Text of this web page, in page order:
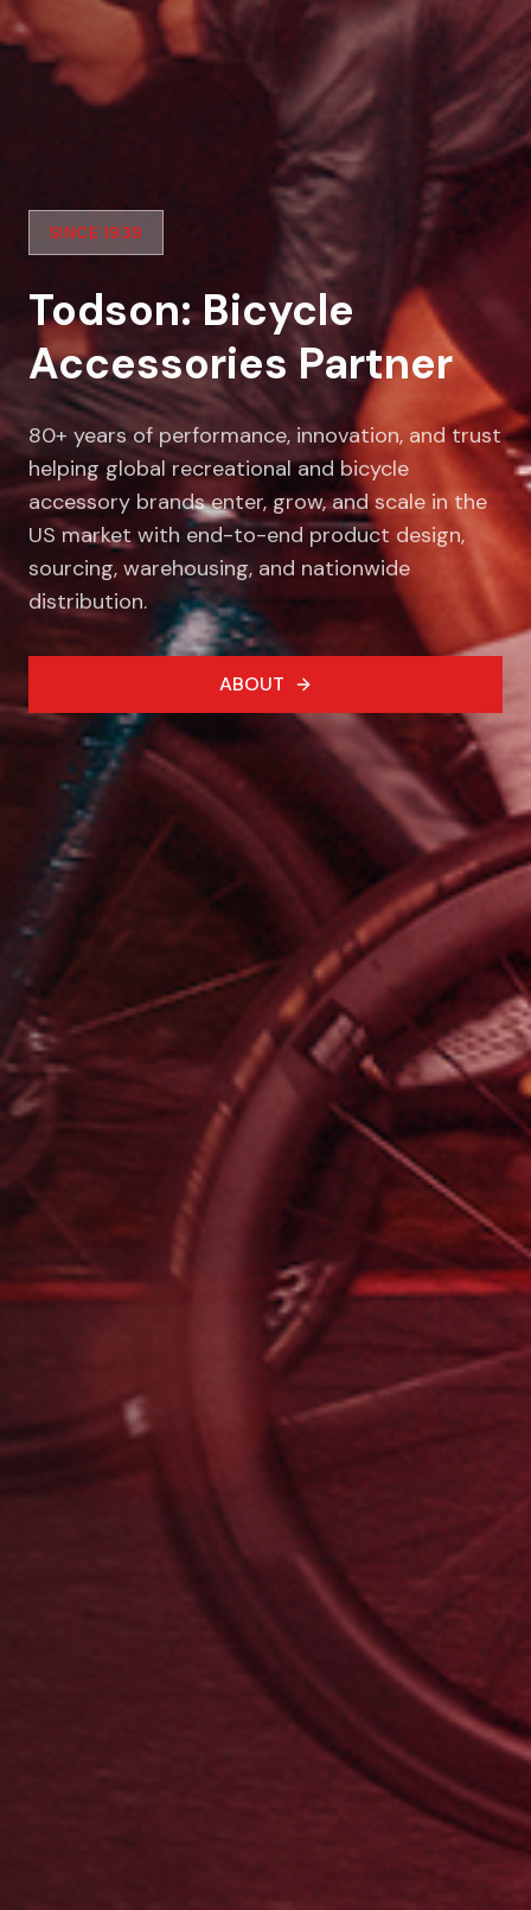
SINCE 1939
Todson: Bicycle
Accessories Partner
80+ years of performance, innovation, and trust
helping global recreational and bicycle
accessory brands enter, grow, and scale in the
US market with end-to-end product design,
sourcing, warehousing, and nationwide
distribution.
ABOUT